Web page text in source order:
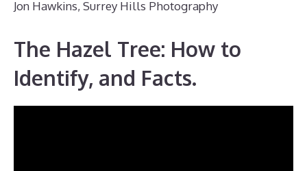
Jon Hawkins, Surrey Hills Photography
The Hazel Tree: How to
Identify, and Facts.